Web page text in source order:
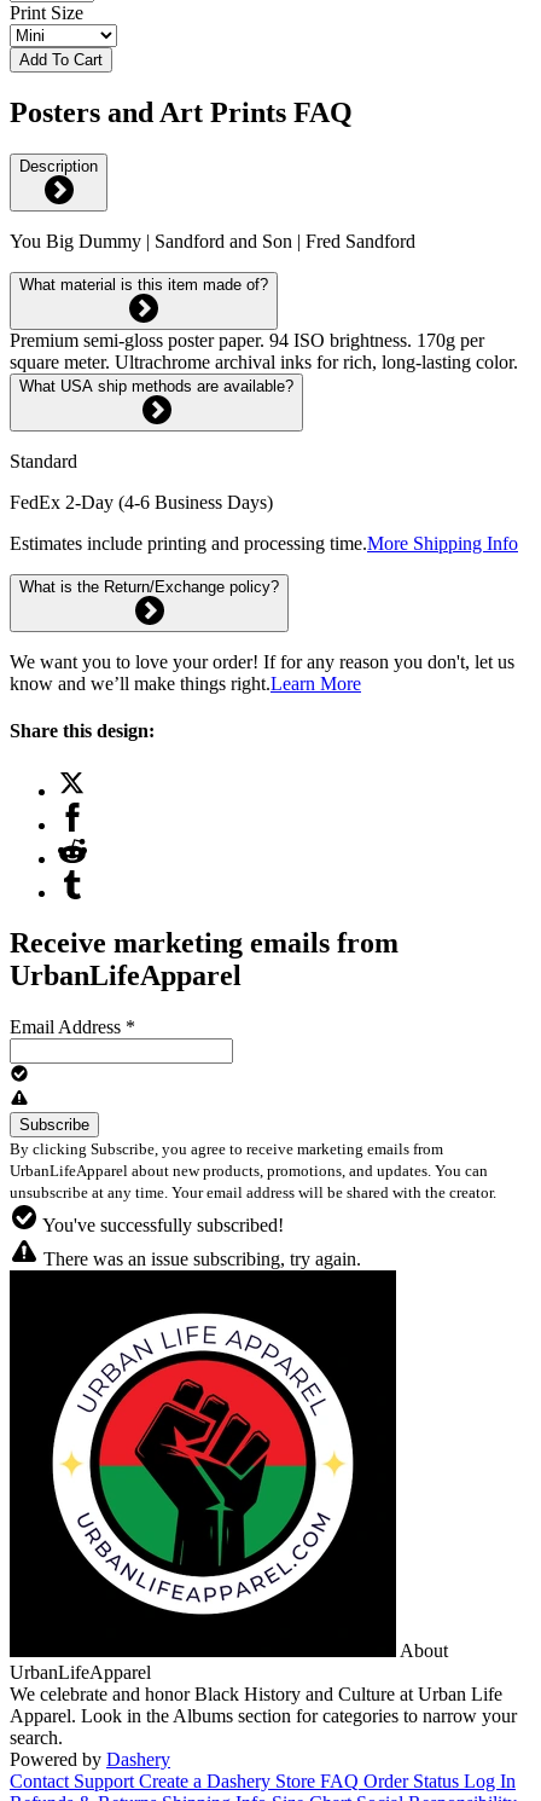
Print Size
Add To Cart
Posters and Art Prints FAQ
Description
You Big Dummy | Sandford and Son | Fred Sandford
What material is this item made of?
Premium semi-gloss poster paper. 94 ISO brightness. 170g per
square meter. Ultrachrome archival inks for rich, long-lasting color.
What USA ship methods are available?
Standard
FedEx 2-Day (4-6 Business Days)
Estimates include printing and processing time.More Shipping Info
What is the Return/Exchange policy?
We want you to love your order! If for any reason you don't, let us
know and we’ll make things right.Learn More
Share this design:
Receive marketing emails from
UrbanLifeApparel
Email Address *
By clicking Subscribe, you agree to receive marketing emails from
UrbanLifeApparel about new products, promotions, and updates. You can
unsubscribe at any time. Your email address will be shared with the creator.
You've successfully subscribed!
There was an issue subscribing, try again.
About
UrbanLifeApparel
We celebrate and honor Black History and Culture at Urban Life
Apparel. Look in the Albums section for categories to narrow your
search.
Powered by Dashery
Contact Support Create a Dashery Store FAQ Order Status Log In